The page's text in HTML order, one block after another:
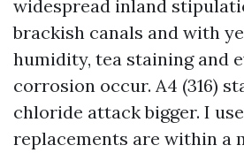
widespread inland
brackish canals and with
humidity, tea staining and
corrosion occur. A4 (316)
chloride attack bigger. I
replacements are within a